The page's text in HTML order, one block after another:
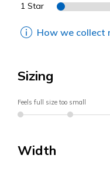
1 Star
How we collect
Sizing
Feels full size too small
Width